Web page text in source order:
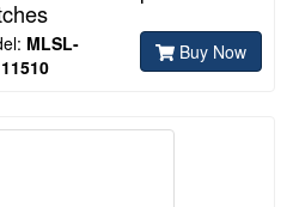
MLSL-
11510
Buy Now